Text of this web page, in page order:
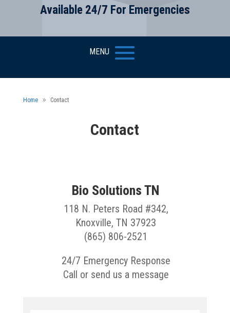
Available 24/7 For Emergencies
Home Contact
Contact
Bio Solutions TN
118 N. Peters Road #342,
Knoxville, TN 37923
(865) 806-2521
24/7 Emergency Response
Call or send us a message